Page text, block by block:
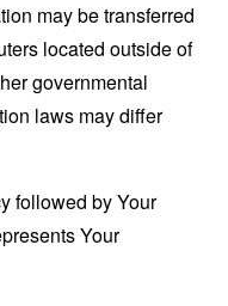
may be transferred
located outside of
governmental
laws may differ
followed by Your
Your